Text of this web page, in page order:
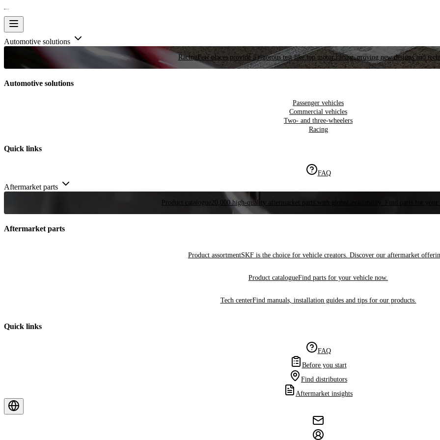
Automotive solutions
RacingFew places provide a rigorous test like top motor racing, proving new designs and
Automotive solutions
Passenger vehicles
Commercial vehicles
Two- and three-wheelers
Racing
Quick links
FAQ
Aftermarket parts
Product catalogue 20,000 high-quality aftermarket parts with global availability. Find parts for your
Aftermarket parts
Product assortmentSKF is the choice for vehicle creators. Discover our aftermarket
Product catalogueFind parts for your vehicle now.
Tech centerFind manuals, installation guides and tips for our products.
Quick links
FAQ
Before you start
Find distributors
Aftermarket insights